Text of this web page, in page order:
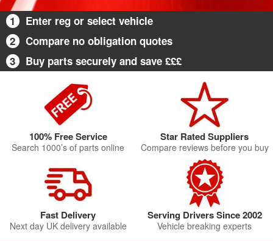
1
Enter reg or select vehicle
2
Compare no obligation quotes
3
Buy parts securely and save £££
100% Free Service
Search 1000’s of parts online
Star Rated Suppliers
Compare reviews before you buy
Fast Delivery
Next day UK delivery available
Serving Drivers Since 2002
Vehicle breaking experts